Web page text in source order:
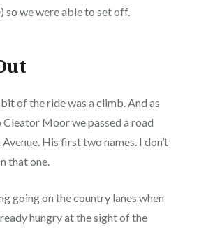
we were able to set off.
of the ride was a climb. And as
Cleator Moor we passed a road
His first two names. I don’t
that one.
going on the country lanes when
hungry at the sight of the